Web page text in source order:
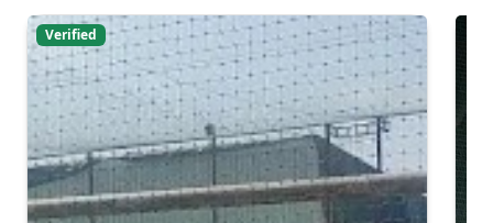
Verified